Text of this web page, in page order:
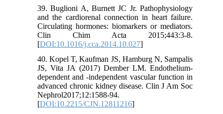
39. Buglioni A, Burnett JC Jr. Pathophysiology
and the cardiorenal connection in heart failure.
Circulating hormones: biomarkers or mediators.
Clin Chim Acta 2015;443:3-8.
[DOI:10.1016/j.cca.2014.10.027]
40. Kopel T, Kaufman JS, Hamburg N, Sampalis
JS, Vita JA (2017) Dember LM. Endothelium-
dependent and -independent vascular function in
advanced chronic kidney disease. Clin J Am Soc
Nephrol2017;12:1588-94.
[DOI:10.2215/CJN.12811216]